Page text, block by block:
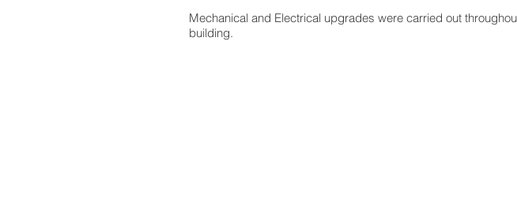
Mechanical and Electrical upgrades were carried out
building.